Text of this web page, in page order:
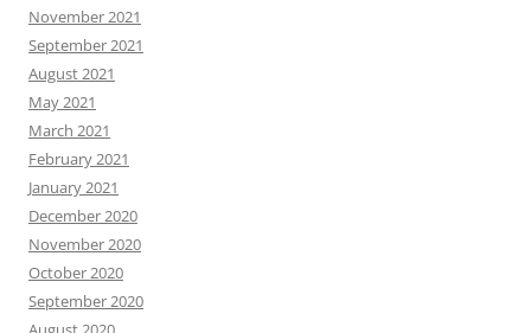
November 2021
September 2021
August 2021
May 2021
March 2021
February 2021
January 2021
December 2020
November 2020
October 2020
September 2020